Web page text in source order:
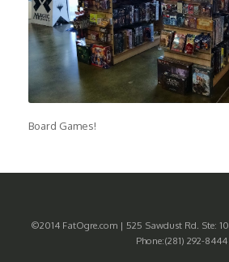
Board Games!
©2014 FatOgre.com | 525 Sawdust Rd. Ste:
Phone:(281) 292-8444